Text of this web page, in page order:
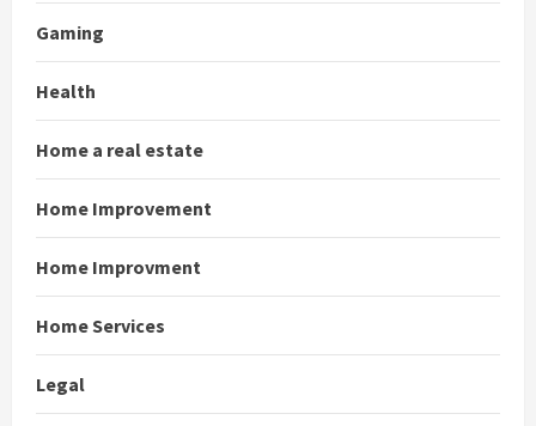
Gaming
Health
Home a real estate
Home Improvement
Home Improvment
Home Services
Legal